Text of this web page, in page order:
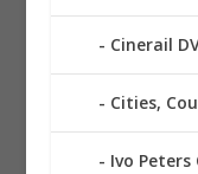
Cinerail
Cities,
Ivo Peters